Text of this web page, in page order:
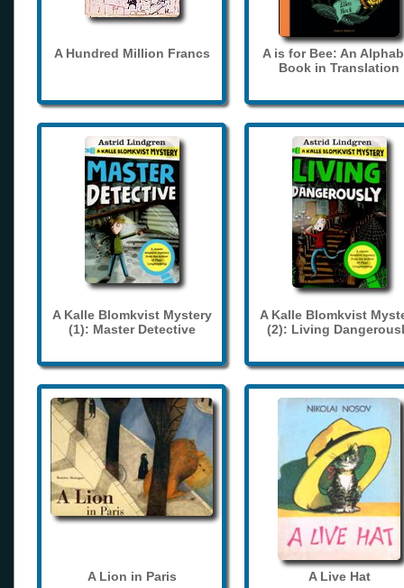
A Hundred Million Francs
A is for Bee: An
Book in Translation
A Kalle Blomkvist Mystery
(1): Master Detective
A Kalle Blomkvist
(2): Living
A Lion in Paris A Live Hat